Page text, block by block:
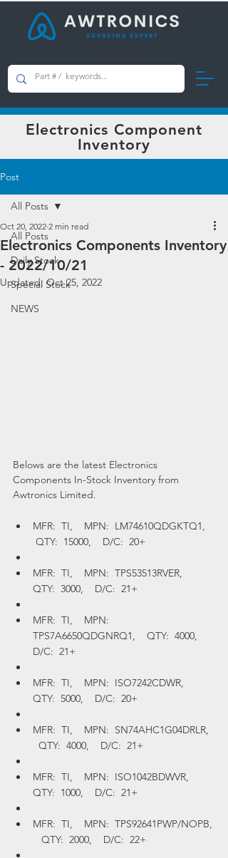
Electronics Component
Inventory
Post
All Posts
Daily Stock
Special Stock
NEWS
All Posts
Electronics Components Inventory
- 2022/10/21
Oct 20, 2022 2 min read
Updated: Oct 25, 2022
Belows are the latest Electronics
Components In-Stock Inventory from
Awtronics Limited.
MFR:  TI,    MPN:  LM74610QDGKTQ1,
QTY:  15000,    D/C:  20+
MFR:  TI,    MPN:  TPS53513RVER,
QTY:  3000,    D/C:  21+
MFR:  TI,    MPN:
TPS7A6650QDGNRQ1,    QTY:  4000,
D/C:  21+
MFR:  TI,    MPN:  ISO7242CDWR,
QTY:  5000,    D/C:  20+
MFR:  TI,    MPN:  SN74AHC1G04DRLR,
  QTY:  4000,    D/C:  21+
MFR:  TI,    MPN:  ISO1042BDWVR,
QTY:  1000,    D/C:  21+
MFR:  TI,    MPN:  TPS92641PWP/NOPB,
   QTY:  2000,    D/C:  22+